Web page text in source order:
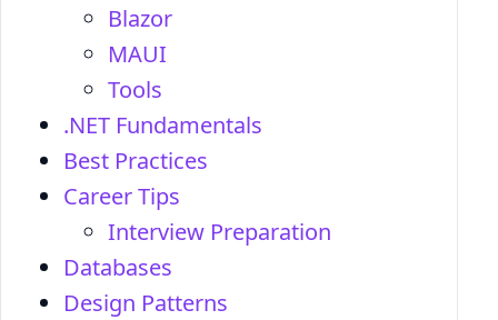
Blazor
MAUI
Tools
.NET Fundamentals
Best Practices
Career Tips
Interview Preparation
Databases
Design Patterns